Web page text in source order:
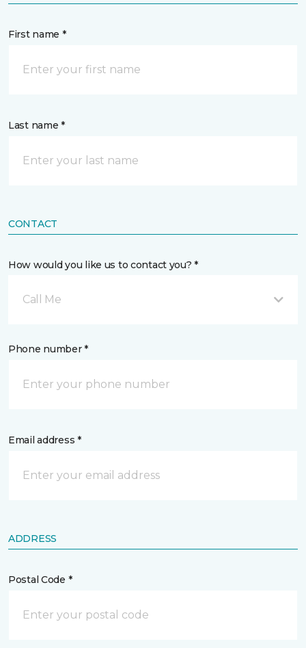
First name *
Last name *
CONTACT
How would you like us to contact you? *
Call Me
Phone number *
Email address *
ADDRESS
Postal Code *